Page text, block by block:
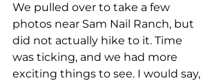
We pulled over to take a few
photos near Sam Nail Ranch, but
did not actually hike to it. Time
was ticking, and we had more
exciting things to see. I would say,